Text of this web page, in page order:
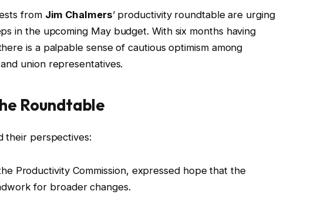
from Jim Chalmers’ productivity roundtable are urging
in the upcoming May budget. With six months having
is a palpable sense of cautious optimism among
union representatives.
Roundtable
their perspectives:
Productivity Commission, expressed hope that the
for broader changes.